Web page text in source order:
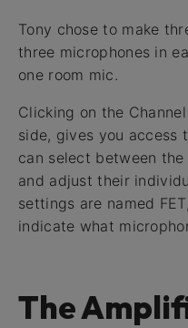
Tony chose to make
three microphones in
one room mic.
Clicking on the
side, gives you access
can select between
and adjust their
settings are named
indicate what
The